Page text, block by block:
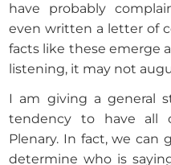
have probably
even written a letter of
facts like these emerge
listening, it may not
I am giving a general
tendency to have all
Plenary. In fact, we can
determine who is